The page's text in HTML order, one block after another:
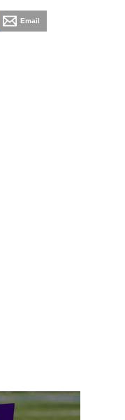
Email